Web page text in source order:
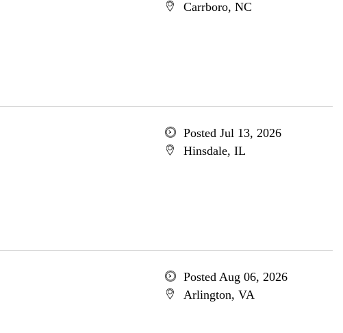
Carrboro, NC
Posted Jul 13, 2026
Hinsdale, IL
Posted Aug 06, 2026
Arlington, VA